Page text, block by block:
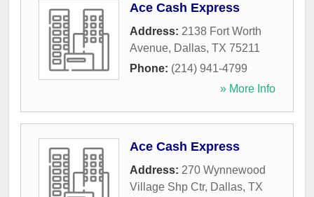
Ace Cash Express
Address: 2138 Fort Worth
Avenue, Dallas, TX 75211
Phone: (214) 941-4799
» More Info
Ace Cash Express
Address: 270 Wynnewood
Village Shp Ctr, Dallas, TX